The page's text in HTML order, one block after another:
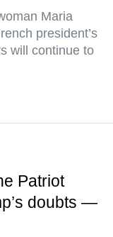
Maria
president’s
will continue to
Patriot
doubts —